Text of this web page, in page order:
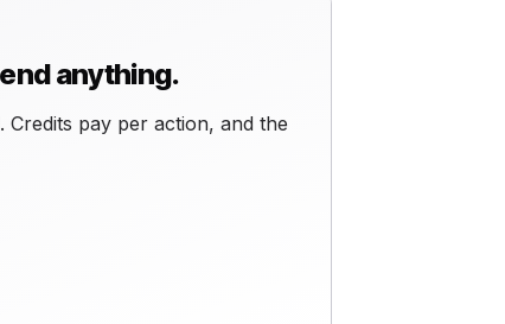
anything.
pay per action, and the